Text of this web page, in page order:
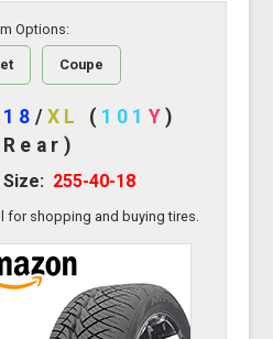
Options:
Coupe
18 / XL ( 101 Y)
255-40-18
for shopping and buying tires.